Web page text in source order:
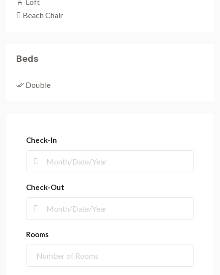
Beach Chair
Beds
Double
Check-In
Check-Out
Rooms